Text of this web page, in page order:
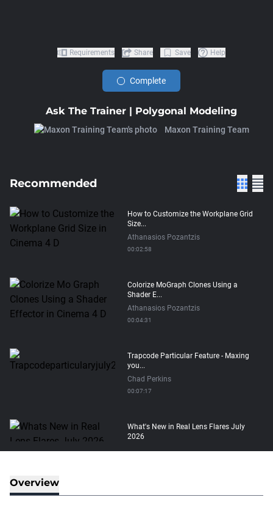
Ask The Trainer | Polygonal Modeling
Maxon Training Team
Requirements Share Save Help
Complete
Recommended
How to Customize the Workplane Grid
Size...
Athanasios Pozantzis
00:02:58
Colorize MoGraph Clones Using a
Shader E...
Athanasios Pozantzis
00:04:31
Trapcode Particular Feature - Maxing
you...
Chad Perkins
00:07:17
What's New in Real Lens Flares July
2026
Maximus Raharjo
How to transfer Particle Properties to
Overview